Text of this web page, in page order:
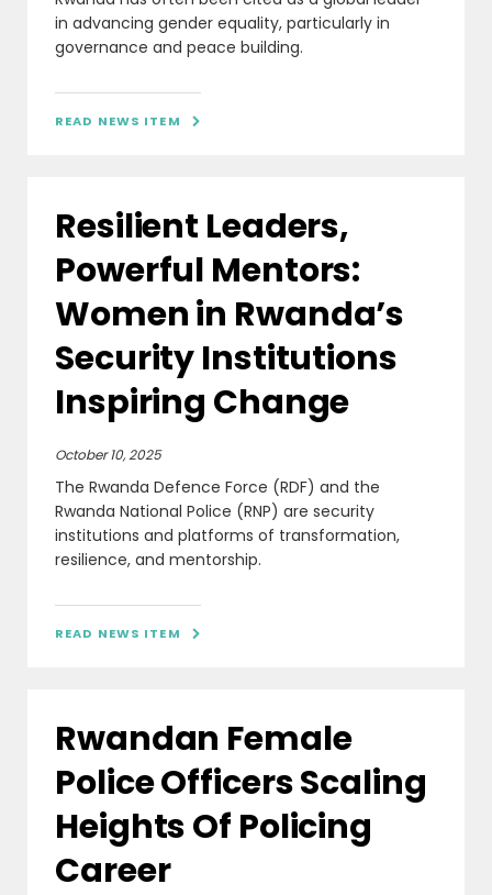
in advancing gender equality, particularly in
governance and peace building.
READ NEWS ITEM 
Resilient Leaders,
Powerful Mentors:
Women in Rwanda’s
Security Institutions
Inspiring Change
October 10, 2025
The Rwanda Defence Force (RDF) and the
Rwanda National Police (RNP) are security
institutions and platforms of transformation,
resilience, and mentorship.
READ NEWS ITEM 
Rwandan Female
Police Officers Scaling
Heights Of Policing
Career